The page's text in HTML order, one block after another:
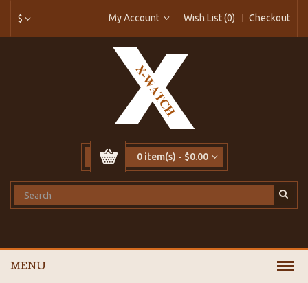
$ My Account Wish List (0) Checkout
0 item(s) - $0.00
MENU